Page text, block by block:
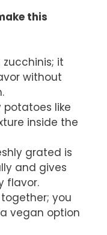
this
zucchinis; it
without
potatoes like
inside the
grated is
and gives
flavor.
you
vegan option